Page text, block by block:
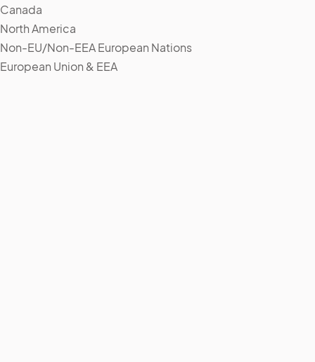
Canada
North America
Non-EU/Non-EEA European Nations
European Union & EEA